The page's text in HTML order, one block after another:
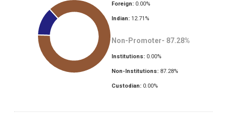
Foreign: 0.00%
Indian: 12.71 %
Non-Promoter- 87.28%
Institutions: 0.00%
Non-Institutions: 87.28%
Custodian: 0.00%